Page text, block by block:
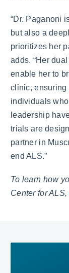
“Dr. Paganoni
but also a
prioritizes her
adds. “Her
enable her to
clinic, ensuring
individuals
leadership
trials are
partner in
end ALS.”
To learn how
Center for ALS,